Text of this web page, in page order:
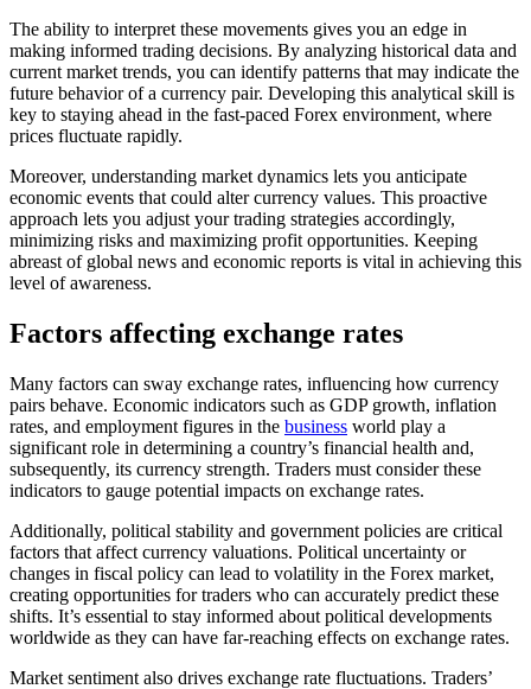
The ability to interpret these movements gives you an edge in
making informed trading decisions. By analyzing historical data and
current market trends, you can identify patterns that may indicate the
future behavior of a currency pair. Developing this analytical skill is
key to staying ahead in the fast-paced Forex environment, where
prices fluctuate rapidly.
Moreover, understanding market dynamics lets you anticipate
economic events that could alter currency values. This proactive
approach lets you adjust your trading strategies accordingly,
minimizing risks and maximizing profit opportunities. Keeping
abreast of global news and economic reports is vital in achieving this
level of awareness.
Factors affecting exchange rates
Many factors can sway exchange rates, influencing how currency
pairs behave. Economic indicators such as GDP growth, inflation
rates, and employment figures in the business world play a
significant role in determining a country’s financial health and,
subsequently, its currency strength. Traders must consider these
indicators to gauge potential impacts on exchange rates.
Additionally, political stability and government policies are critical
factors that affect currency valuations. Political uncertainty or
changes in fiscal policy can lead to volatility in the Forex market,
creating opportunities for traders who can accurately predict these
shifts. It’s essential to stay informed about political developments
worldwide as they can have far-reaching effects on exchange rates.
Market sentiment also drives exchange rate fluctuations. Traders’